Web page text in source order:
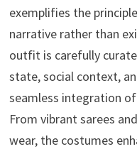
exemplifies the
narrative rather than
outfit is carefully
state, social context,
seamless integration
From vibrant sarees
wear, the costumes